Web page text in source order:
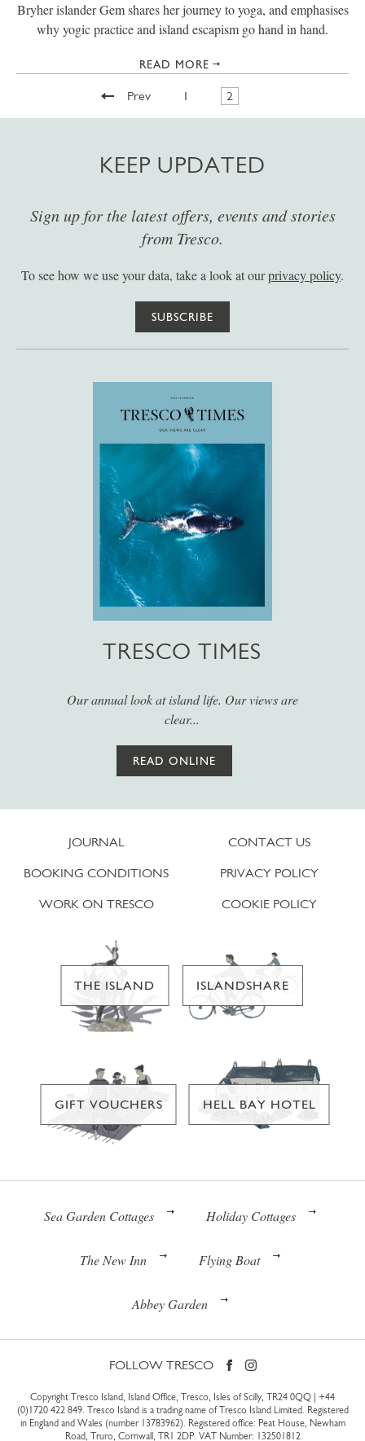
Bryher islander Gem shares her journey to yoga, and emphasises
why yogic practice and island escapism go hand in hand.
READ MORE
Prev 1 2
KEEP UPDATED
Sign up for the latest offers, events and stories
from Tresco.
To see how we use your data, take a look at ourprivacy policy.
SUBSCRIBE
TRESCO TIMES
Our annual look at island life. Our views are
clear...
READ ONLINE
JOURNAL
BOOKING CONDITIONS
WORK ON TRESCO
CONTACT US
PRIVACY POLICY
COOKIE POLICY
THE ISLAND ISLANDSHARE
GIFT VOUCHERS HELL BAY HOTEL
Sea Garden Cottages Holiday Cottages
The New Inn Flying Boat
Abbey Garden
FOLLOW TRESCO
Copyright Tresco Island, Island Office, Tresco, Isles of Scilly, TR24 0QQ | +44
(0)1720 422 849. Tresco Island is a trading name of Tresco Island Limited. Registered
in England and Wales (number 13783962). Registered office: Peat House, Newham
Road, Truro, Cornwall, TR1 2DP. VAT Number: 132501812